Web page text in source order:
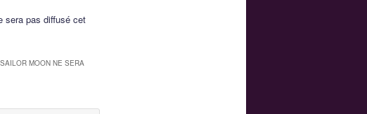
sera pas diffusé cet
MOON NE SERA